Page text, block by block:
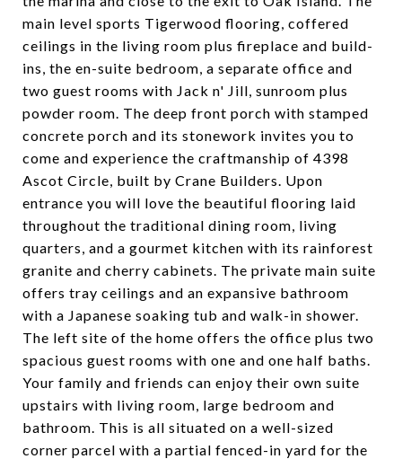
main level sports Tigerwood flooring, coffered
ceilings in the living room plus fireplace and build-
ins, the en-suite bedroom, a separate office and
two guest rooms with Jack n' Jill, sunroom plus
powder room. The deep front porch with stamped
concrete porch and its stonework invites you to
come and experience the craftmanship of 4398
Ascot Circle, built by Crane Builders. Upon
entrance you will love the beautiful flooring laid
throughout the traditional dining room, living
quarters, and a gourmet kitchen with its rainforest
granite and cherry cabinets. The private main suite
offers tray ceilings and an expansive bathroom
with a Japanese soaking tub and walk-in shower.
The left site of the home offers the office plus two
spacious guest rooms with one and one half baths.
Your family and friends can enjoy their own suite
upstairs with living room, large bedroom and
bathroom. This is all situated on a well-sized
corner parcel with a partial fenced-in yard for the